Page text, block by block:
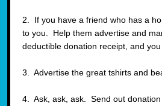
2. If you have a friend who has a
to you. Help them advertise and
deductible donation receipt, and
3. Advertise the great tshirts and
4. Ask, ask, ask. Send out